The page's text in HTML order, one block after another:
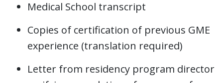
Medical School transcript
Copies of certification of previous GME
experience (translation required)
Letter from residency program director